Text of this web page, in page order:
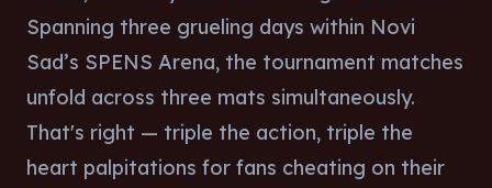
Spanning three grueling days within Novi
Sad’s SPENS Arena, the tournament matches
unfold across three mats simultaneously.
That's right — triple the action, triple the
heart palpitations for fans cheating on their